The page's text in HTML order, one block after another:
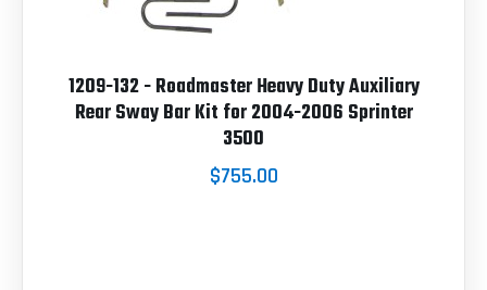
1209-132 - Roadmaster Heavy Duty Auxiliary
Rear Sway Bar Kit for 2004-2006 Sprinter
3500
$755.00